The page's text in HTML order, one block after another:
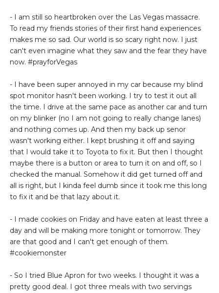
- I am still so heartbroken over the Las Vegas massacre.
To read my friends stories of their first hand experiences
makes me so sad. Our world is so scary right now. I just
can't even imagine what they saw and the fear they have
now. #prayforVegas
- I have been super annoyed in my car because my blind
spot monitor hasn't been working. I try to test it out all
the time. I drive at the same pace as another car and turn
on my blinker (no I am not going to really change lanes)
and nothing comes up. And then my back up senor
wasn't working either. I kept brushing it off and saying
that I would take it to Toyota to fix it. But then I thought
maybe there is a button or area to turn it on and off, so I
checked the manual. Somehow it did get turned off and
all is right, but I kinda feel dumb since it took me this long
to fix it and be that lazy about it.
- I made cookies on Friday and have eaten at least three a
day and will be making more tonight or tomorrow. They
are that good and I can't get enough of them.
#cookiemonster
- So I tried Blue Apron for two weeks. I thought it was a
pretty good deal. I got three meals with two servings